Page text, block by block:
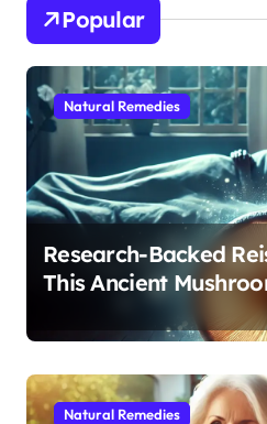
Popular
Natural Remedies
Research-Backed
This Ancient
Modern Medicine for
Sleep After 40
Natural Remedies